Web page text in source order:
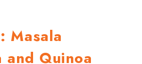
Masala
and Quinoa